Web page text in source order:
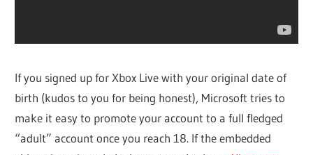
If you signed up for Xbox Live with your original date of
birth (kudos to you for being honest), Microsoft tries to
make it easy to promote your account to a full fledged
“adult” account once you reach 18. If the embedded